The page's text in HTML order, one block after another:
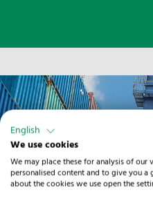
English
We use cookies
We may place these for analysis of
personalised content and to give you
about the cookies we use open the